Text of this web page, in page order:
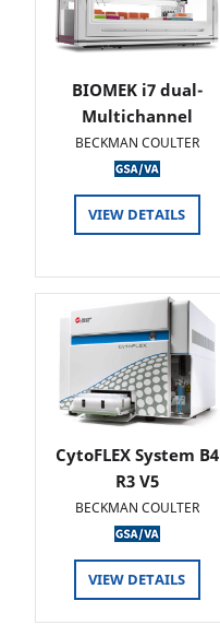
BIOMEK i7 dual-
Multichannel
BECKMAN COULTER
VIEW DETAILS
CytoFLEX System B4
R3 V5
BECKMAN COULTER
VIEW DETAILS